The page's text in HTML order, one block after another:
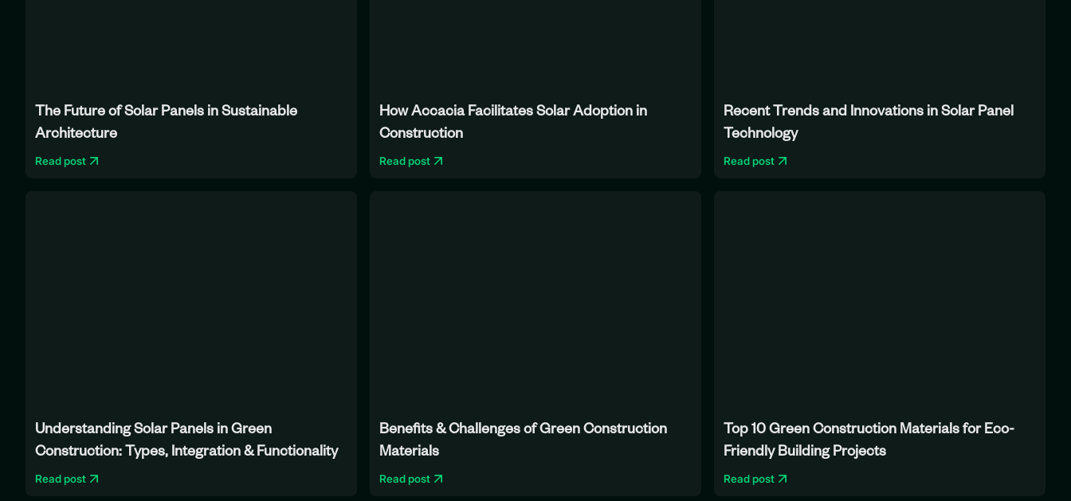
The Future of Solar Panels in Sustainable
Architecture
Read post
How Accacia Facilitates Solar Adoption in
Construction
Read post
Recent Trends and Innovations in Solar Panel
Technology
Read post
Understanding Solar Panels in Green
Construction: Types, Integration & Functionality
Read post
Benefits & Challenges of Green Construction
Materials
Read post
Top 10 Green Construction Materials for Eco-
Friendly Building Projects
Read post